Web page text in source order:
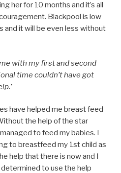
her for 10 months and it’s all
Blackpool is low
and it will be even less without
with my first and second
time couldn’t have got
have helped me breast feed
the help of the star
to feed my babies. I
to breastfeed my 1st child as
help that there is now and I
to use the help